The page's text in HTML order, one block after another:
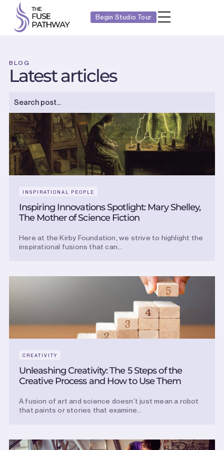
Begin Studio Tour
BLOG
Latest articles
INSPIRATIONAL PEOPLE
Inspiring Innovations Spotlight: Mary Shelley,
The Mother of Science Fiction
Here at the Kirby Foundation, we strive to highlight the
inspirational fusions that can...
CREATIVITY
Unleashing Creativity: The 5 Steps of the
Creative Process and How to Use Them
A fusion of art and science doesn’t just mean a robot
that paints or stories that examine...